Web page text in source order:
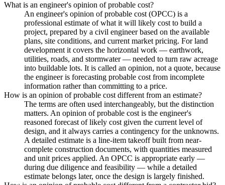
What is an engineer's opinion of probable cost?
An engineer's opinion of probable cost (OPCC) is a
professional estimate of what it will likely cost to build a
project, prepared by a civil engineer based on the available
plans, site conditions, and current market pricing. For land
development it covers the horizontal work — earthwork,
utilities, roads, and stormwater — needed to turn raw acreage
into buildable lots. It is called an opinion, not a quote, because
the engineer is forecasting probable cost from incomplete
information rather than committing to a price.
How is an opinion of probable cost different from an estimate?
The terms are often used interchangeably, but the distinction
matters. An opinion of probable cost is the engineer's
reasoned forecast of likely cost given the current level of
design, and it always carries a contingency for the unknowns.
A detailed estimate is a line-item takeoff built from near-
complete construction documents, with quantities measured
and unit prices applied. An OPCC is appropriate early —
during due diligence and feasibility — while a detailed
estimate belongs later, once the design is largely finished.